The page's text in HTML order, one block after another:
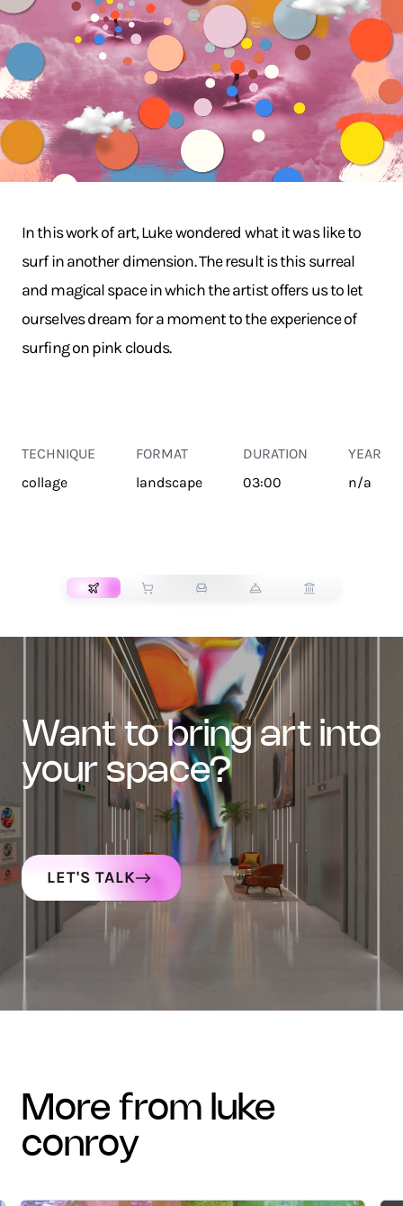
In this work of art, Luke wondered what it was like to
surf in another dimension. The result is this surreal
and magical space in which the artist offers us to let
ourselves dream for a moment to the experience of
surfing on pink clouds.
TECHNIQUE
collage
FORMAT
landscape
DURATION
03:00
YEAR
n/a
want to bring art into
your space?
LET'S TALK
more from luke
conroy